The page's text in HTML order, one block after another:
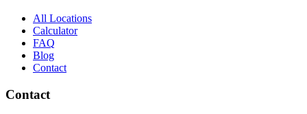
All Locations
Calculator
FAQ
Blog
Contact
Contact